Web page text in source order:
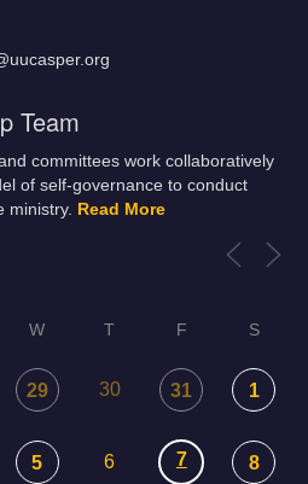
Team
committees work collaboratively
of self-governance to conduct
ministry. Read More
W T F S
29 30 31 1
5 6 7 8